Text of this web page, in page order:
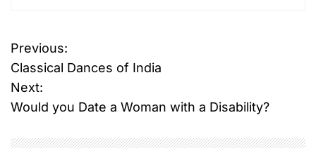
a
g
g
e
#
P
o
s
t
Previous:
Classical Dances of India
Next:
Would you Date a Woman with a Disability?